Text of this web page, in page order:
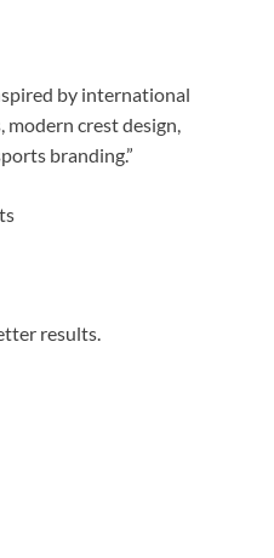
by international
crest design,
branding.”
results.